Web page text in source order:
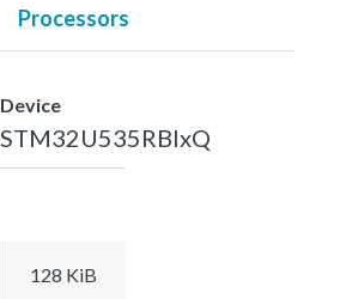
Processors
Device
STM32U535RBIxQ
128 KiB